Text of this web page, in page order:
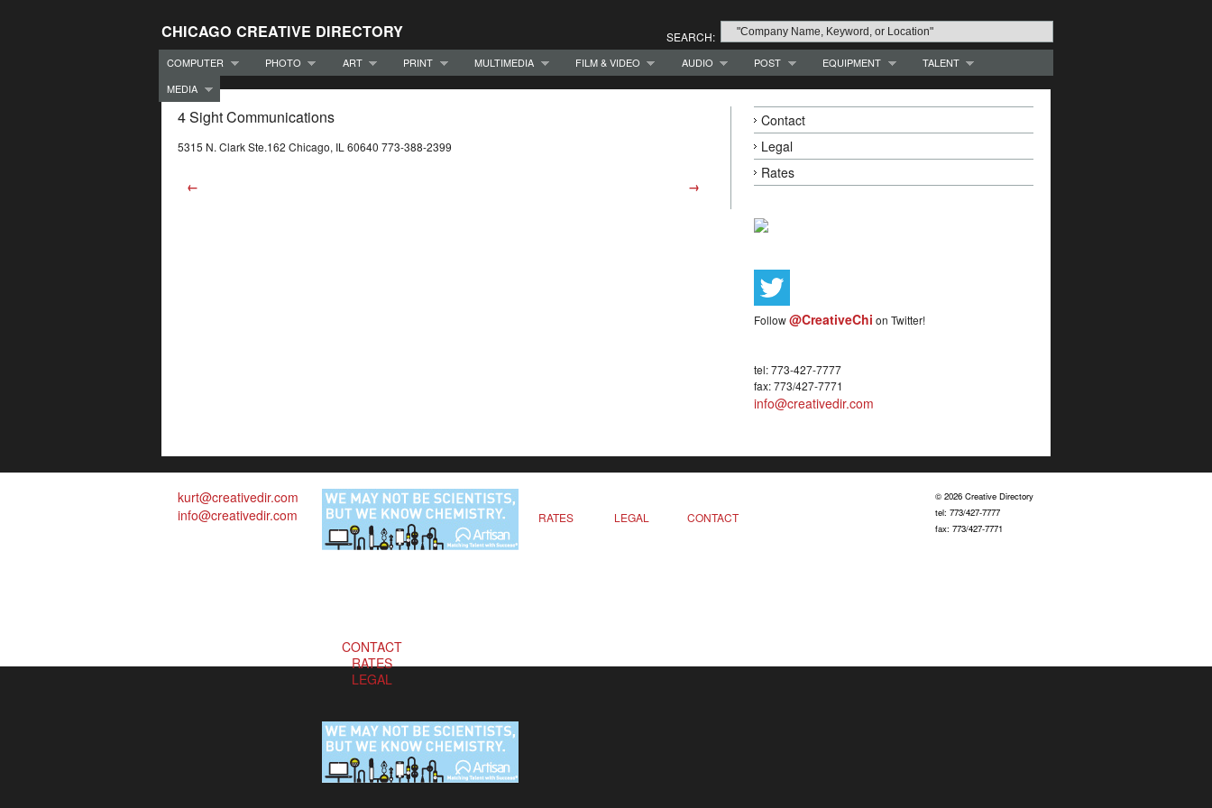
CHICAGO CREATIVE DIRECTORY SEARCH:
COMPUTER PHOTO ART PRINT MULTIMEDIA FILM & VIDEO AUDIO POST EQUIPMENT
TALENT
MEDIA
4 Sight Communications
5315 N. Clark Ste.162 Chicago, IL 60640 773-388-2399
← →
Contact
Legal
Rates
Follow@CreativeChi on Twitter!
tel: 773-427-7777
fax: 773/427-7771
info@creativedir.com
kurt@creativedir.com
info@creativedir.com
RATES LEGAL CONTACT
CONTACT
RATES
LEGAL
© 2026 Creative Directory
tel: 773/427-7777
fax: 773/427-7771